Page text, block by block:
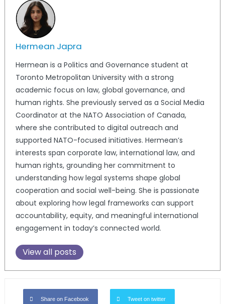
Hermean Japra
Hermean is a Politics and Governance student at
Toronto Metropolitan University with a strong
academic focus on law, global governance, and
human rights. She previously served as a Social Media
Coordinator at the NATO Association of Canada,
where she contributed to digital outreach and
supported NATO-focused initiatives. Hermean’s
interests span corporate law, international law, and
human rights, grounding her commitment to
understanding how legal systems shape global
cooperation and social well-being. She is passionate
about exploring how legal frameworks can support
accountability, equity, and meaningful international
engagement in today’s connected world.
View all posts
Share on Facebook Tweet on twitter